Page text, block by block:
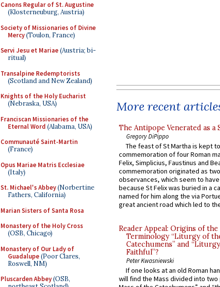
Canons Regular of St. Augustine
(Klosterneuburg, Austria)
Society of Missionaries of Divine
Mercy(Toulon, France)
Servi Jesu et Mariae(Austria; bi-
ritual)
Transalpine Redemptorists
(Scotland and New Zealand)
Knights of the Holy Eucharist
(Nebraska, USA)
Franciscan Missionaries of the
Eternal Word (Alabama, USA)
Communauté Saint-Martin
(France)
Opus Mariae Matris Ecclesiae
(Italy)
St. Michael's Abbey(Norbertine
Fathers, California)
Marian Sisters of Santa Rosa
Monastery of the Holy Cross
(OSB, Chicago)
Monastery of Our Lady of
Guadalupe(Poor Clares,
Roswell, NM)
Pluscarden Abbey(OSB,
More recent
The Antipope Venerated as a
Gregory DiPippo
The feast of St Martha is kept
commemoration of four Roman
Felix, Simplicius, Faustinus and
commemoration originated as
observances, which seem to
because St Felix was buried in a
named for him along the via
great ancient road which led to
Reader Appeal: Origins of the
Terminology “Liturgy of
Catechumens” and
Faithful”?
Peter Kwasniewski
If one looks at an old Roman
will find the Mass divided into